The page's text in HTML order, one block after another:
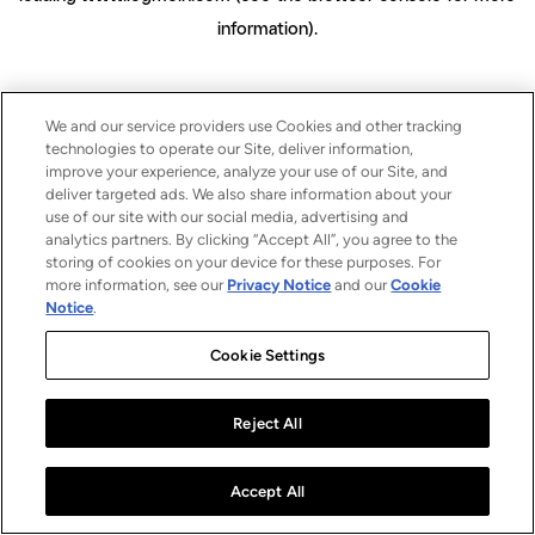
information).
We and our service providers use Cookies and other tracking
technologies to operate our Site, deliver information,
improve your experience, analyze your use of our Site, and
deliver targeted ads. We also share information about your
use of our site with our social media, advertising and
analytics partners. By clicking “Accept All”, you agree to the
storing of cookies on your device for these purposes. For
more information, see our Privacy Notice and ourCookie
Notice.
Cookie Settings
Reject All
Accept All